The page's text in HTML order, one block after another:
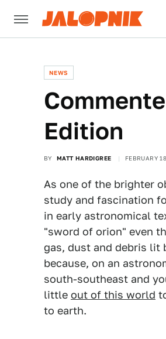
NEWS
Edition
BY MATT HARDIGREE FEBRUARY
As one of the brighter
study and fascination
in early astronomical
"sword of orion" even
gas, dust and debris lit
because, on an
south-southeast and
little out of this world
to earth.